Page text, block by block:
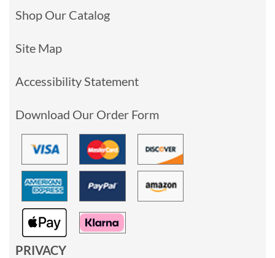
Shop Our Catalog
Site Map
Accessibility Statement
Download Our Order Form
PRIVACY